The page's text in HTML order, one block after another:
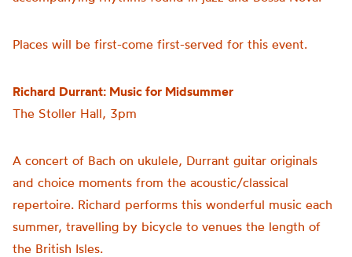
Places will be first-come first-served for this event.
Richard Durrant: Music for Midsummer
The Stoller Hall, 3pm
A concert of Bach on ukulele, Durrant guitar originals
and choice moments from the acoustic/classical
repertoire. Richard performs this wonderful music each
summer, travelling by bicycle to venues the length of
the British Isles.